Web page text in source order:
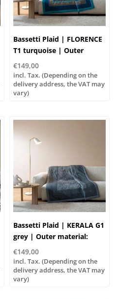
Bassetti Plaid | FLORENCE
T1 turquoise | Outer
material: 100% cotton,
Filling: 100% polyester
€149,00
incl. Tax. (Depending on the
delivery address, the VAT may
vary)
Bassetti Plaid | KERALA G1
grey | Outer material:
100% cotton, Filling: 100%
polyester
€149,00
incl. Tax. (Depending on the
delivery address, the VAT may
vary)